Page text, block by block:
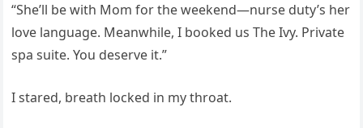
“She’ll be with Mom for the weekend—nurse duty’s her
love language. Meanwhile, I booked us The Ivy. Private
spa suite. You deserve it.”
I stared, breath locked in my throat.